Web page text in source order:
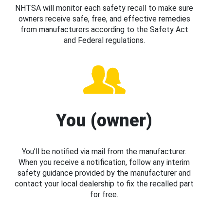
NHTSA will monitor each safety recall to make sure
owners receive safe, free, and effective remedies
from manufacturers according to the Safety Act
and Federal regulations.
You (owner)
You’ll be notified via mail from the manufacturer.
When you receive a notification, follow any interim
safety guidance provided by the manufacturer and
contact your local dealership to fix the recalled part
for free.